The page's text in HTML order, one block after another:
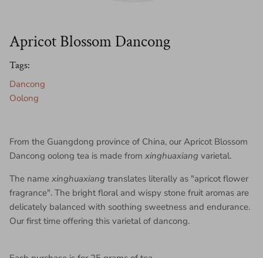
Apricot Blossom Dancong
Tags:
Dancong
Oolong
From the Guangdong province of China, our Apricot Blossom
Dancong oolong tea is made from xinghuaxiang varietal.
The name xinghuaxiang translates literally as "apricot flower
fragrance". The bright floral and wispy stone fruit aromas are
delicately balanced with soothing sweetness and endurance.
Our first time offering this varietal of dancong.